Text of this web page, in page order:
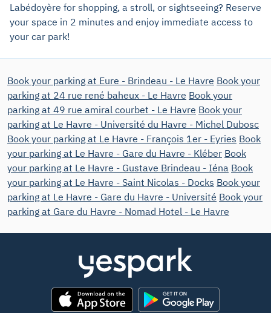
Labédoyère for shopping, a stroll, or sightseeing? Reserve
your space in 2 minutes and enjoy immediate access to
your car park!
Book your parking at Eure - Brindeau - Le Havre Book your
parking at 24 rue rené baheux - Le Havre Book your
parking at 49 rue amiral courbet - Le Havre Book your
parking at Le Havre - Université du Havre - Michel Dubosc
Book your parking at Le Havre - François 1er - Eyries Book
your parking at Le Havre - Gare du Havre - Kléber Book
your parking at Le Havre - Gustave Brindeau - Iéna Book
your parking at Le Havre - Saint Nicolas - Docks Book your
parking at Le Havre - Gare du Havre - Université Book your
parking at Gare du Havre - Nomad Hotel - Le Havre